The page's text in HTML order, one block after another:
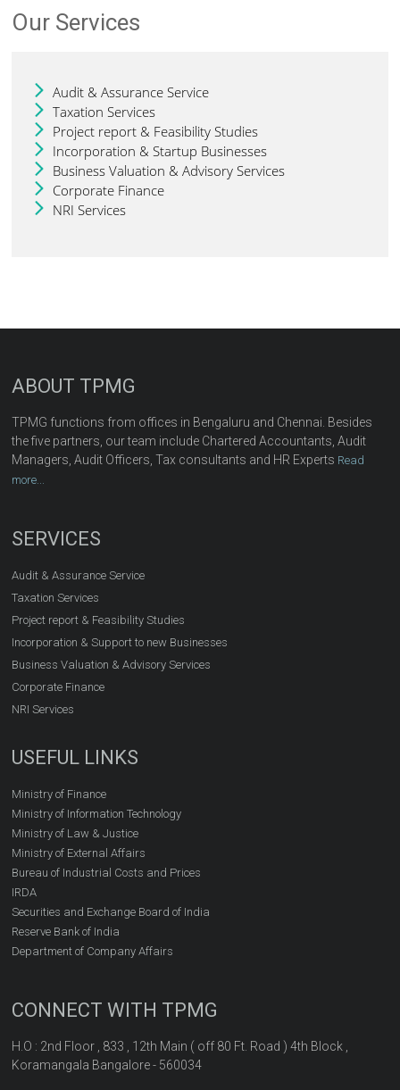
Our Services
Audit & Assurance Service
Taxation Services
Project report & Feasibility Studies
Incorporation & Startup Businesses
Business Valuation & Advisory Services
Corporate Finance
NRI Services
ABOUT TPMG
TPMG functions from offices in Bengaluru and Chennai. Besides
the five partners, our team include Chartered Accountants, Audit
Managers, Audit Officers, Tax consultants and HR Experts Read
more...
SERVICES
Audit & Assurance Service
Taxation Services
Project report & Feasibility Studies
Incorporation & Support to new Businesses
Business Valuation & Advisory Services
Corporate Finance
NRI Services
USEFUL LINKS
Ministry of Finance
Ministry of Information Technology
Ministry of Law & Justice
Ministry of External Affairs
Bureau of Industrial Costs and Prices
IRDA
Securities and Exchange Board of India
Reserve Bank of India
Department of Company Affairs
CONNECT WITH TPMG
H.O : 2nd Floor , 833 , 12th Main ( off 80 Ft. Road ) 4th Block ,
Koramangala Bangalore - 560034